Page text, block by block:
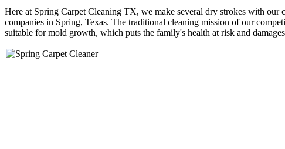
Here at Spring Carpet Cleaning TX, we make several dry strokes with
companies in Spring, Texas. The traditional cleaning mission of our
suitable for mold growth, which puts the family's health at risk and